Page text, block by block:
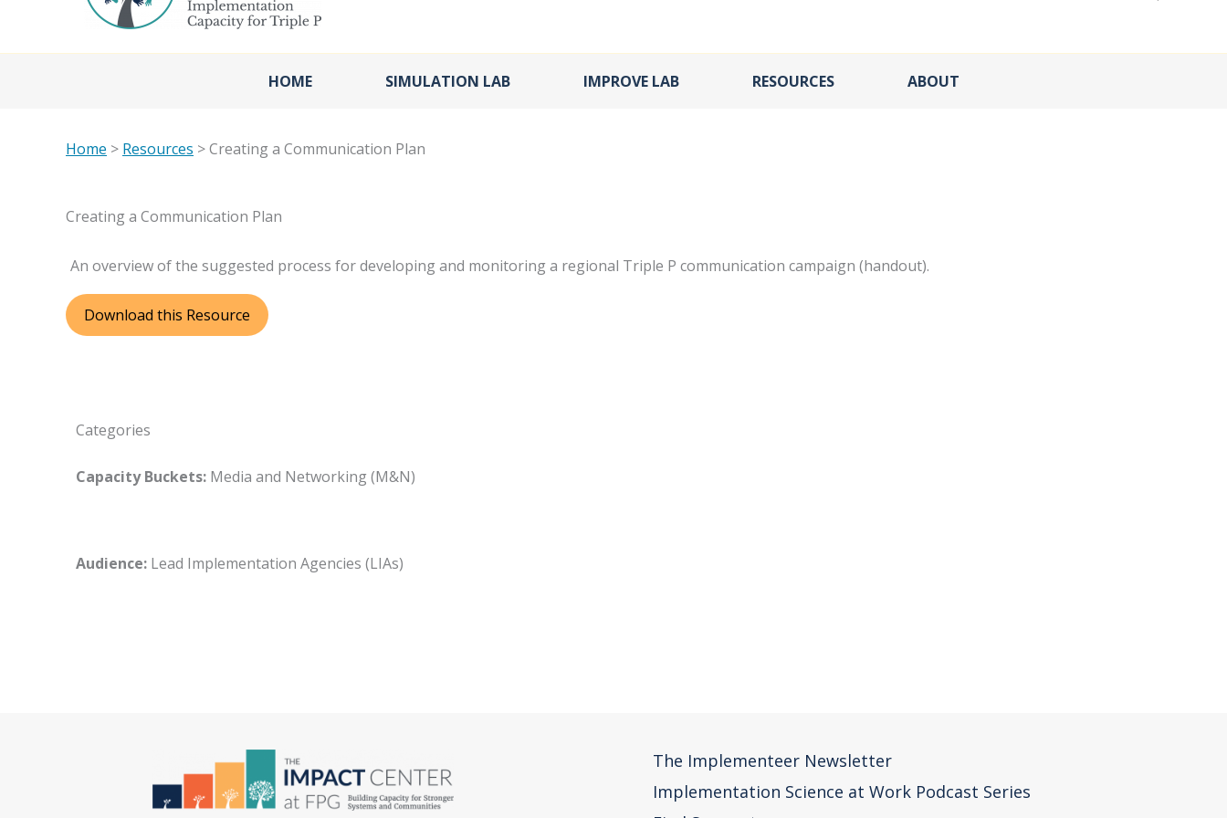
HOME SIMULATION LAB IMPROVE LAB RESOURCES ABOUT
Home > Resources > Creating a Communication Plan
Creating a Communication Plan
An overview of the suggested process for developing and monitoring a regional Triple P communication campaign (handout).
Download this Resource
Categories
Capacity Buckets:Media and Networking (M&N)
Audience:Lead Implementation Agencies (LIAs)
The Implementeer Newsletter
Implementation Science at Work Podcast Series